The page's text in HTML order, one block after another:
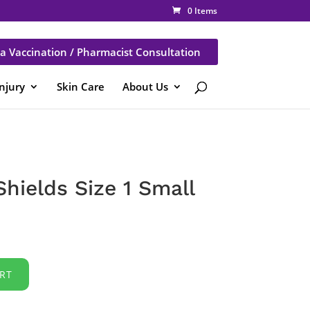
0 Items
Vaccination / Pharmacist Consultation
Skin Care About Us
Size 1 Small